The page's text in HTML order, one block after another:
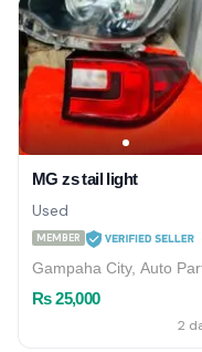
MG zs tail light
Used
MEMBER
Gampaha City, Auto
Rs 25,000
2